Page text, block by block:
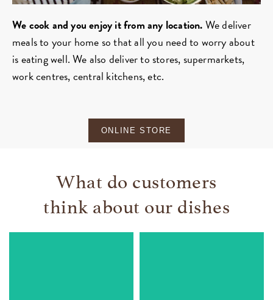
We cook and you enjoy it from any location.We deliver
meals to your home so that all you need to worry about
is eating well. We also deliver to stores, supermarkets,
work centres, central kitchens, etc.
ONLINE STORE
What do customers
think about our dishes